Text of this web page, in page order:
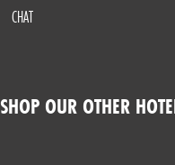
CHAT
SHOP OUR OTHER